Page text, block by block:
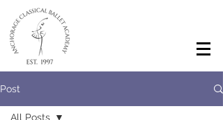
Post
All Posts